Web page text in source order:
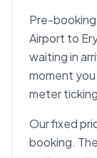
Pre-
Airport to
waiting in
moment
meter
Our fixed
booking.